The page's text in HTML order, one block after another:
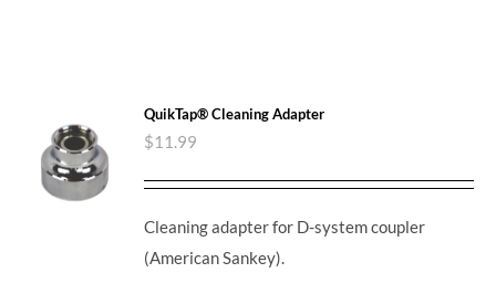
QuikTap® Cleaning Adapter
$11.99
Cleaning adapter for D-system coupler
(American Sankey).